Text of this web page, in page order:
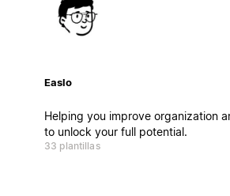
Easlo
Helping you improve organization
to unlock your full potential.
33 plantillas